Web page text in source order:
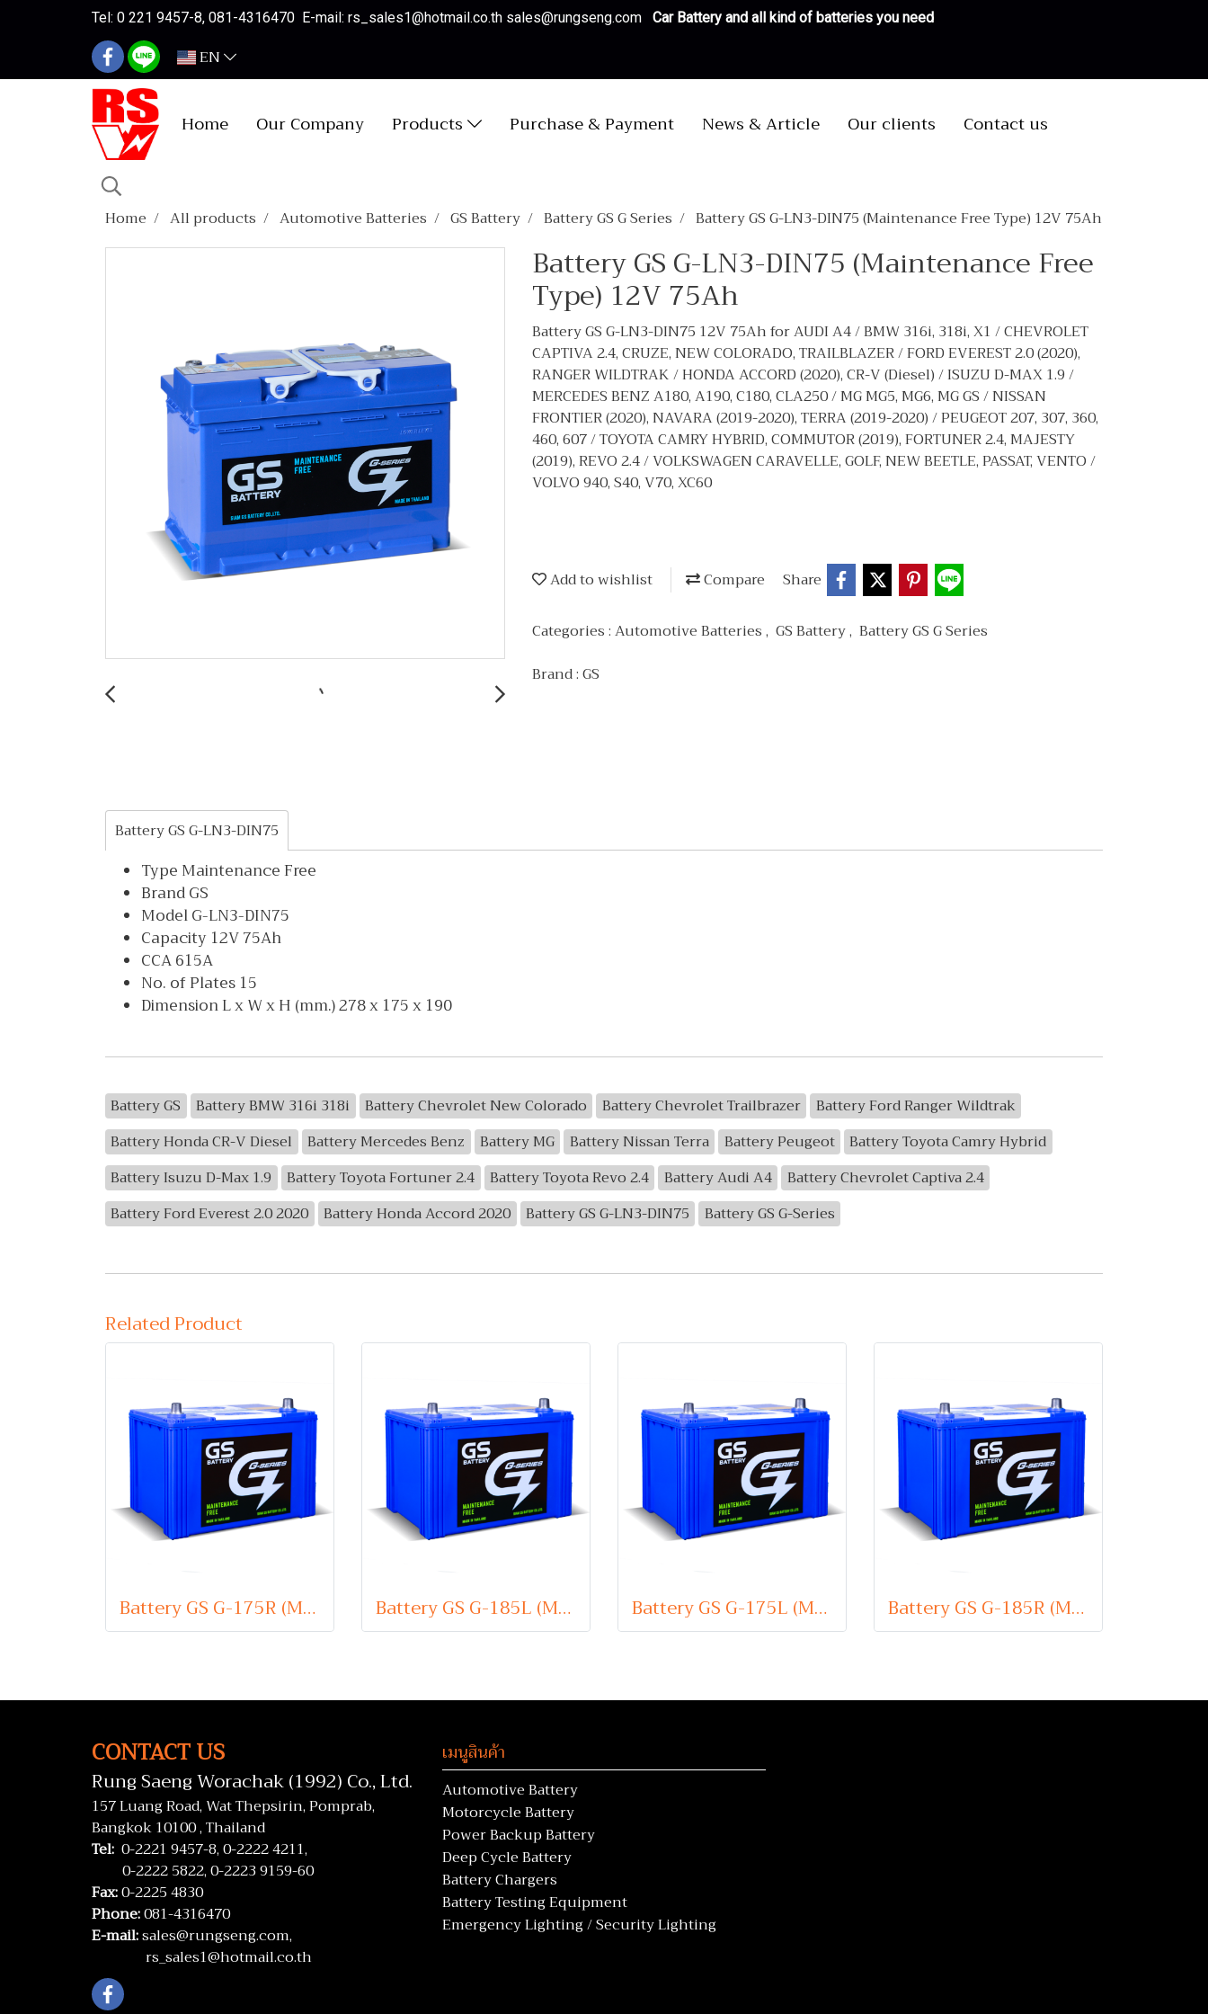
Tel: 0 221 9457-8, 081-4316470 E-mail: rs_sales1@hotmail.co.th sales@rungseng.com Car Battery and all kind of batteries you need
EN
Home Our Company Products Purchase & Payment News & Article Our clients Contact us
Home All products Automotive Batteries GS Battery Battery GS G Series Battery GS G-LN3-DIN75 (Maintenance Free Type) 12V 75Ah
Battery GS G-LN3-DIN75 (Maintenance Free
Type) 12V 75Ah
Battery GS G-LN3-DIN75 12V 75Ah for AUDI A4 / BMW 316i, 318i, X1 / CHEVROLET
CAPTIVA 2.4, CRUZE, NEW COLORADO, TRAILBLAZER / FORD EVEREST 2.0 (2020),
RANGER WILDTRAK / HONDA ACCORD (2020), CR-V (Diesel) / ISUZU D-MAX 1.9 /
MERCEDES BENZ A180, A190, C180, CLA250 / MG MG5, MG6, MG GS / NISSAN
FRONTIER (2020), NAVARA (2019-2020), TERRA (2019-2020) / PEUGEOT 207, 307, 360,
460, 607 / TOYOTA CAMRY HYBRID, COMMUTOR (2019), FORTUNER 2.4, MAJESTY
(2019), REVO 2.4 / VOLKSWAGEN CARAVELLE, GOLF, NEW BEETLE, PASSAT, VENTO /
VOLVO 940, S40, V70, XC60
Add to wishlist Compare Share
Categories :Automotive Batteries, GS Battery, Battery GS G Series
Brand :GS
Battery GS G-LN3-DIN75
Type Maintenance Free
Brand GS
Model G-LN3-DIN75
Capacity 12V 75Ah
CCA 615A
No. of Plates 15
Dimension L x W x H (mm.) 278 x 175 x 190
Battery GS Battery BMW 316i 318i Battery Chevrolet New Colorado Battery Chevrolet Trailbrazer
Battery Ford Ranger Wildtrak
Battery Honda CR-V Diesel
Battery Mercedes Benz Battery MG Battery Nissan Terra Battery Peugeot Battery Toyota Camry Hybrid
Battery Isuzu D-Max 1.9
Battery Toyota Fortuner 2.4 Battery Toyota Revo 2.4 Battery Audi A4
Battery Chevrolet Captiva 2.4
Battery Ford Everest 2.0 2020
Battery Honda Accord 2020 Battery GS G-LN3-DIN75 Battery GS G-Series
Related Product
Battery GS G-175R (Maintenance Free Type) 12V 75Ah Battery GS G-185L (Maintenance Free Type) 12V 85Ah Battery GS G-175L (Maintenance Free Type) 12V 75Ah Battery GS G-185R (Maintenance Free Type) 12V 85Ah
CONTACT US
Rung Saeng Worachak (1992) Co., Ltd.
157 Luang Road, Wat Thepsirin, Pomprab,
Bangkok 10100 , Thailand
Tel: 0-2221 9457-8,0-2222 4211,
0-2222 5822,0-2223 9159-60
Fax:0-2225 4830
Phone:081-4316470
E-mail:sales@rungseng.com,
rs_sales1@hotmail.co.th
เมนูสินค้า
Automotive Battery
Motorcycle Battery
Power Backup Battery
Deep Cycle Battery
Battery Chargers
Battery Testing Equipment
Emergency Lighting / Security Lighting